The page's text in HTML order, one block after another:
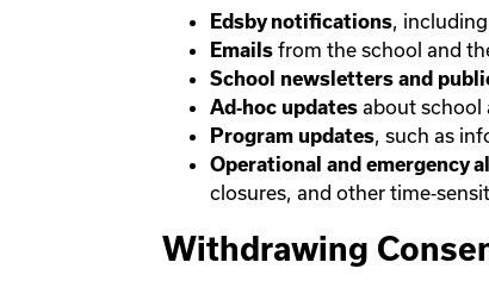
Edsby notifications,
Emails from the school and
School newsletters and
Ad‑hoc updates about school
Program updates, such as
Operational and emergency
closures, and other
Withdrawing